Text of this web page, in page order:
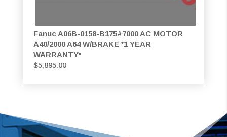
Fanuc A06B-0158-B175#7000 AC MOTOR
A40/2000 A64 W/BRAKE *1 YEAR
WARRANTY*
$5,895.00